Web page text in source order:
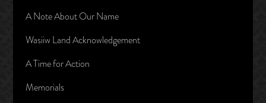
A Note About Our Name
Wasiiw Land Acknowledgement
A Time for Action
Memorials